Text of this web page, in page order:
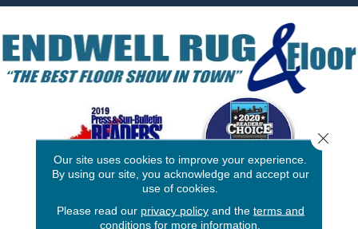
Endicott, NY 13760
Our site uses cookies to improve your experience.
By using our site, you acknowledge and accept our
use of cookies.
Please read our privacy policyand the terms and
conditions for more information.
Close